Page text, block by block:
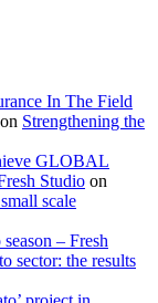
In The Field
on Strengthening the
GLOBAL
Studio on
scale
– Fresh
sector: the results